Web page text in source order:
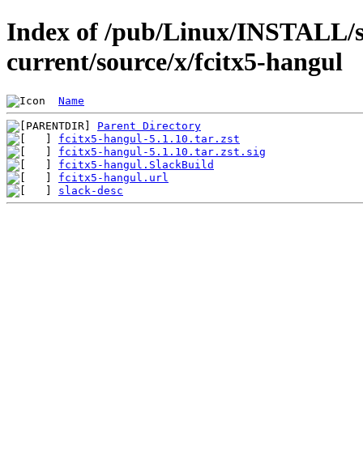
Index of /pub/Linux/INSTALL/
current/source/x/fcitx5-hangul
Name
Parent Directory
fcitx5-hangul-5.1.10.tar.zst
fcitx5-hangul-5.1.10.tar.zst.sig
fcitx5-hangul.SlackBuild
fcitx5-hangul.url
slack-desc